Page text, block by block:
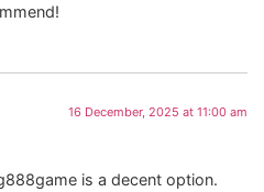
16 December, 2025 at 11:00 am
is a decent option.